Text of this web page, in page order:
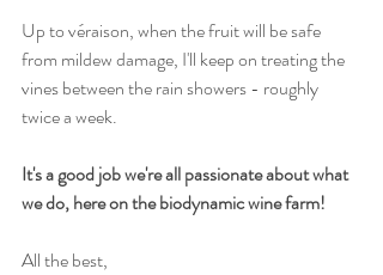
Up to véraison, when the fruit will be safe
from mildew damage, I'll keep on treating the
vines between the rain showers - roughly
twice a week.
It's a good job we're all passionate about what
we do, here on the biodynamic wine farm!
All the best,